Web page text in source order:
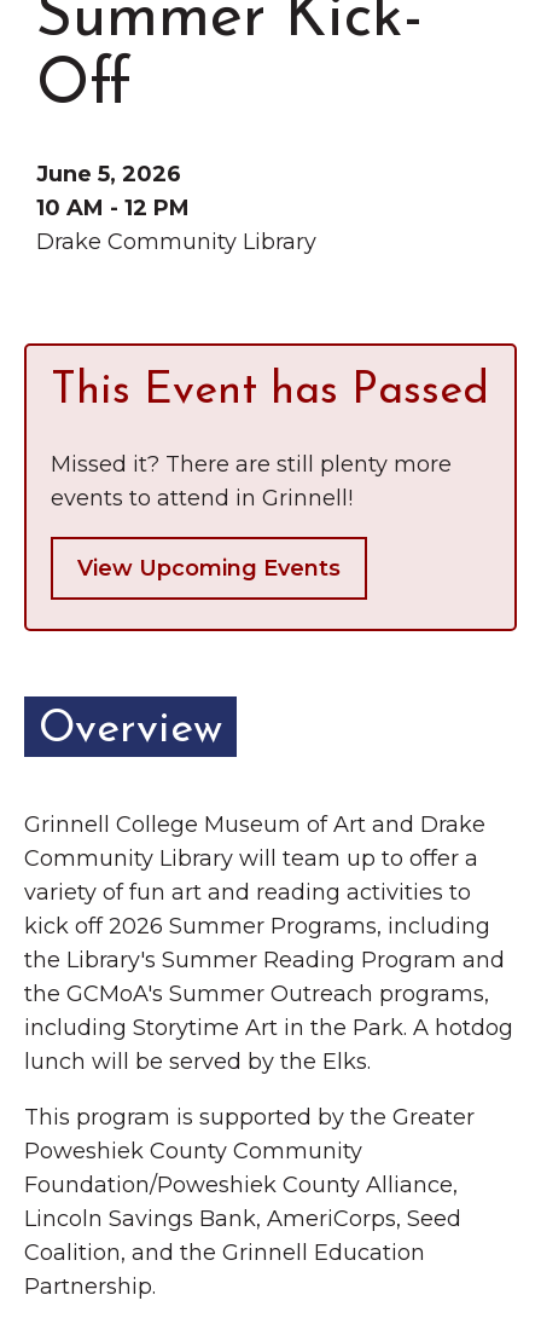
Chamber Events
Chamber Initiatives
Business Directory
Contact Us
Grinnell
The Wall That Heals Visits
Summer Kick-
Off
June 5, 2026
10 AM - 12 PM
Drake Community Library
This Event has Passed
Missed it? There are still plenty more
events to attend in Grinnell!
View Upcoming Events
Overview
Grinnell College Museum of Art and Drake
Community Library will team up to offer a
variety of fun art and reading activities to
kick off 2026 Summer Programs, including
the Library's Summer Reading Program and
the GCMoA's Summer Outreach programs,
including Storytime Art in the Park. A hotdog
lunch will be served by the Elks.
This program is supported by the Greater
Poweshiek County Community
Foundation/Poweshiek County Alliance,
Lincoln Savings Bank, AmeriCorps, Seed
Coalition, and the Grinnell Education
Partnership.